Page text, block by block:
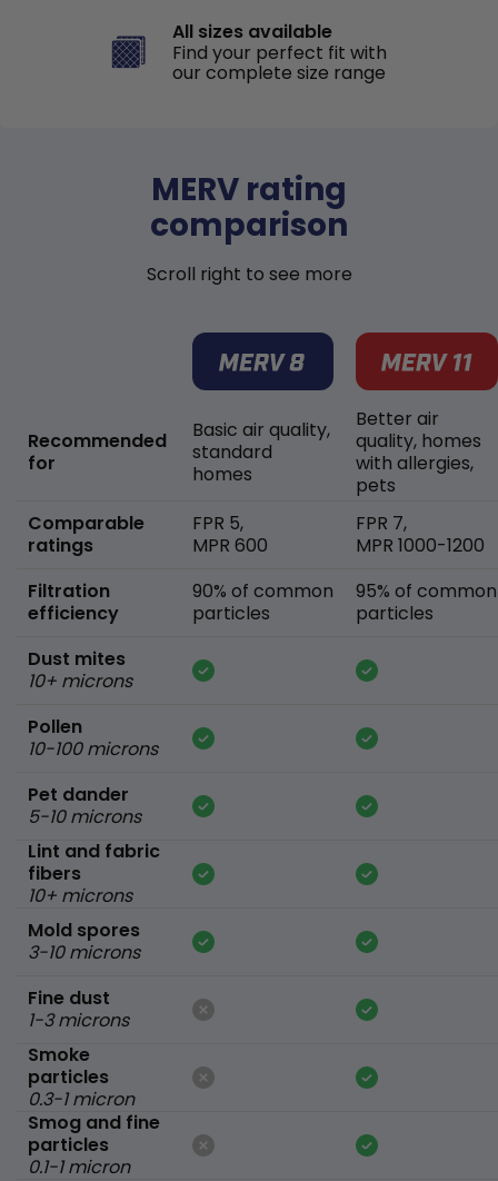
All sizes available
Find your perfect fit with
our complete size range
MERV rating
comparison
Scroll right to see more
Recommended
for
Comparable
ratings
Filtration
efficiency
Dust mites
10+ microns
Pollen
10-100 microns
Pet dander
5-10 microns
Lint and fabric
fibers
10+ microns
Mold spores
3-10 microns
Fine dust
1-3 microns
Smoke
particles
0.3-1 micron
Smog and fine
particles
0.1-1 micron
Basic air quality,
standard
homes
FPR 5,
MPR 600
90% of common
particles
Better air
quality, homes
with allergies,
pets
FPR 7,
MPR 1000-1200
95% of common
particles